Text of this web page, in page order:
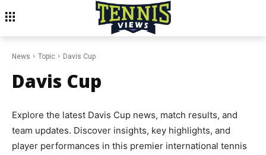
News Topic Davis Cup
Davis Cup
Explore the latest Davis Cup news, match results, and
team updates. Discover insights, key highlights, and
player performances in this premier international tennis